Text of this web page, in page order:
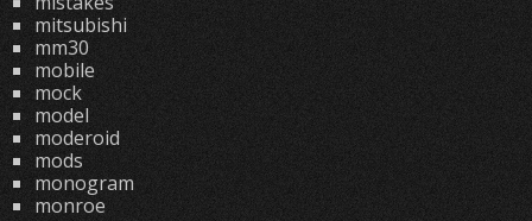
mitsubishi
mm30
mobile
mock
model
moderoid
mods
monogram
monroe